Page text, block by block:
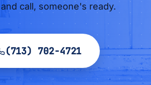
call, someone's ready.
(713) 702-4721